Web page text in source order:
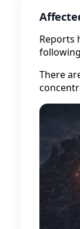
Reports
There